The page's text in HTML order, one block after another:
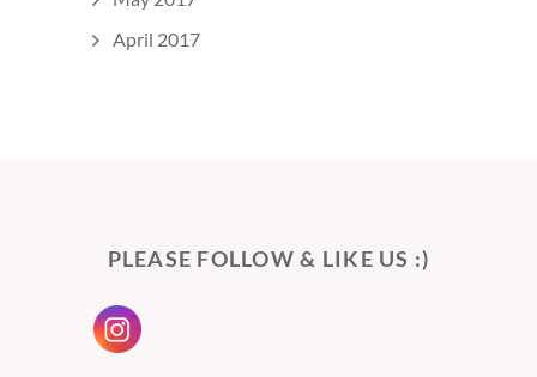
April 2017
PLEASE FOLLOW & LIKE US :)